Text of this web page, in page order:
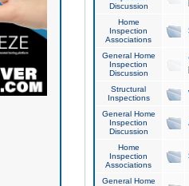
Discussion
Home
Inspection
Associations
General Home
Inspection
Discussion
Structural
Inspections
General Home
Inspection
Discussion
Home
Inspection
Associations
General Home